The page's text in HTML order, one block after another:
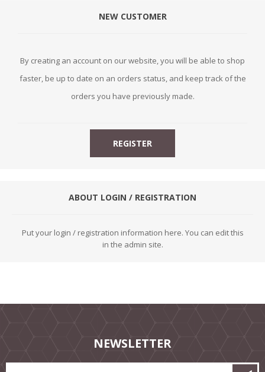
NEW CUSTOMER
By creating an account on our website, you will be able to shop
faster, be up to date on an orders status, and keep track of the
orders you have previously made.
ABOUT LOGIN / REGISTRATION
Put your login / registration information here. You can edit this
in the admin site.
NEWSLETTER